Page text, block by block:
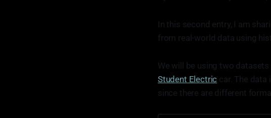
In this second entry, I am
from real-world data using
We will be using two
Student Electric car. The data
since there are different